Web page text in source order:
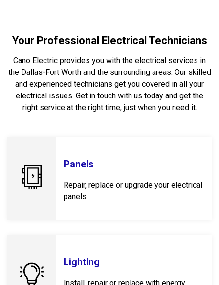
Your Professional Electrical Technicians
Cano Electric provides you with the electrical services in
the Dallas-Fort Worth and the surrounding areas. Our skilled
and experienced technicians get you covered in all your
electrical issues. Get in touch with us today and get the
right service at the right time, just when you need it.
Panels
Repair, replace or upgrade your electrical
panels
Lighting
Install, repair or replace with energy